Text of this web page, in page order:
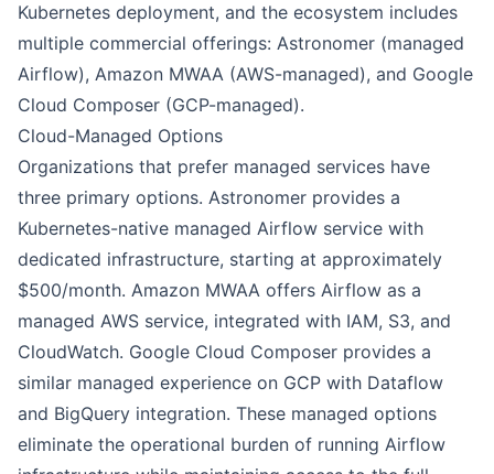
Kubernetes deployment, and the ecosystem includes
multiple commercial offerings: Astronomer (managed
Airflow), Amazon MWAA (AWS-managed), and Google
Cloud Composer (GCP-managed).
Cloud-Managed Options
Organizations that prefer managed services have
three primary options. Astronomer provides a
Kubernetes-native managed Airflow service with
dedicated infrastructure, starting at approximately
$500/month. Amazon MWAA offers Airflow as a
managed AWS service, integrated with IAM, S3, and
CloudWatch. Google Cloud Composer provides a
similar managed experience on GCP with Dataflow
and BigQuery integration. These managed options
eliminate the operational burden of running Airflow